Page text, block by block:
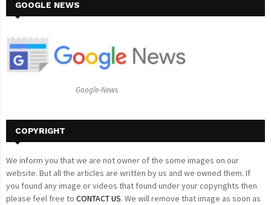
h
o
GOOGLE NEWS
Google-News
COPYRIGHT
We inform you that we are not owner of the some images on our
website. But all the articles are written by us and we owned them. If
you found any image or videos that found under your copyrights then
please feel free to CONTACT US. We will remove that image as soon as